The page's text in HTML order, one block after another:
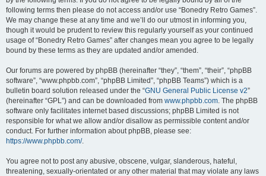
following terms then please do not access and/or use “Bonedry Retro Games”.
We may change these at any time and we’ll do our utmost in informing you,
though it would be prudent to review this regularly yourself as your continued
usage of “Bonedry Retro Games” after changes mean you agree to be legally
bound by these terms as they are updated and/or amended.
Our forums are powered by phpBB (hereinafter “they”, “them”, “their”, “phpBB
software”, “www.phpbb.com”, “phpBB Limited”, “phpBB Teams”) which is a
bulletin board solution released under the “GNU General Public License v2”
(hereinafter “GPL”) and can be downloaded from www.phpbb.com. The phpBB
software only facilitates internet based discussions; phpBB Limited is not
responsible for what we allow and/or disallow as permissible content and/or
conduct. For further information about phpBB, please see:
https://www.phpbb.com/.
You agree not to post any abusive, obscene, vulgar, slanderous, hateful,
threatening, sexually-orientated or any other material that may violate any laws